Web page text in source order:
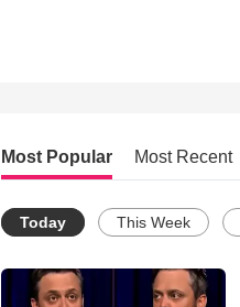
Most Popular Most Recent
Today This Week